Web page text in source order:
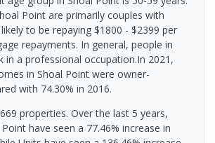
Point are primarily couples with
to be repaying $1800 - $2399 per
repayments. In general, people in
in a professional occupation.In 2021,
in Shoal Point were owner-
with 74.30% in 2016.
properties. Over the last 5 years,
have seen a 77.46% increase in